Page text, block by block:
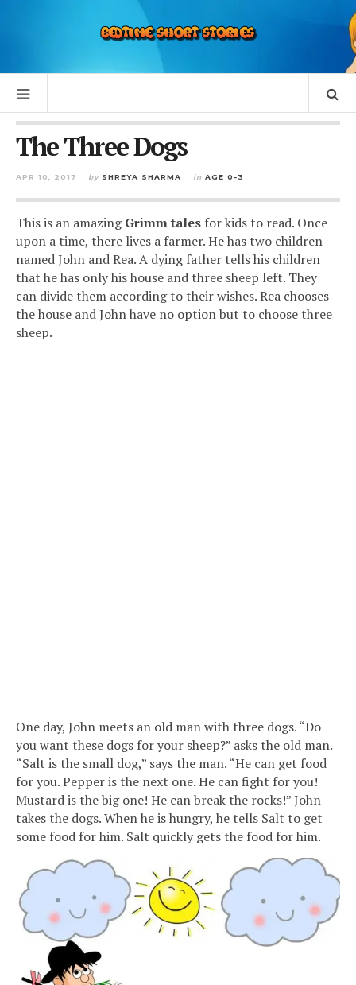
The Three Dogs
APR 10, 2017 by SHREYA SHARMA in AGE 0-3
This is an amazingGrimm tales for kids to read. Once
upon a time, there lives a farmer. He has two children
named John and Rea. A dying father tells his children
that he has only his house and three sheep left. They
can divide them according to their wishes. Rea chooses
the house and John have no option but to choose three
sheep.
One day, John meets an old man with three dogs. “Do
you want these dogs for your sheep?” asks the old man.
“Salt is the small dog,” says the man. “He can get food
for you. Pepper is the next one. He can fight for you!
Mustard is the big one! He can break the rocks!” John
takes the dogs. When he is hungry, he tells Salt to get
some food for him. Salt quickly gets the food for him.